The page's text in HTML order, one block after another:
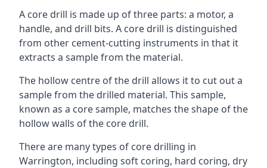
A core drill is made up of three parts: a motor, a
handle, and drill bits. A core drill is distinguished
from other cement-cutting instruments in that it
extracts a sample from the material.
The hollow centre of the drill allows it to cut out a
sample from the drilled material. This sample,
known as a core sample, matches the shape of the
hollow walls of the core drill.
There are many types of core drilling in
Warrington, including soft coring, hard coring, dry